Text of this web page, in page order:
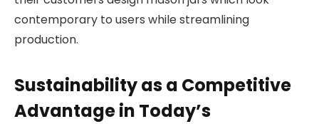
contemporary to users while streamlining
production.
Sustainability as a Competitive
Advantage in Today’s